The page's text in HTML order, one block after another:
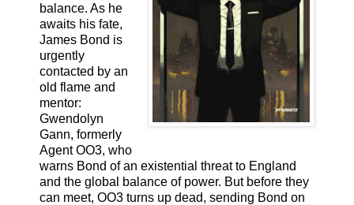
balance. As he
awaits his fate,
James Bond is
urgently
contacted by an
old flame and
mentor:
Gwendolyn
Gann, formerly
Agent OO3, who
warns Bond of an existential threat to England
and the global balance of power. But before they
can meet, OO3 turns up dead, sending Bond on